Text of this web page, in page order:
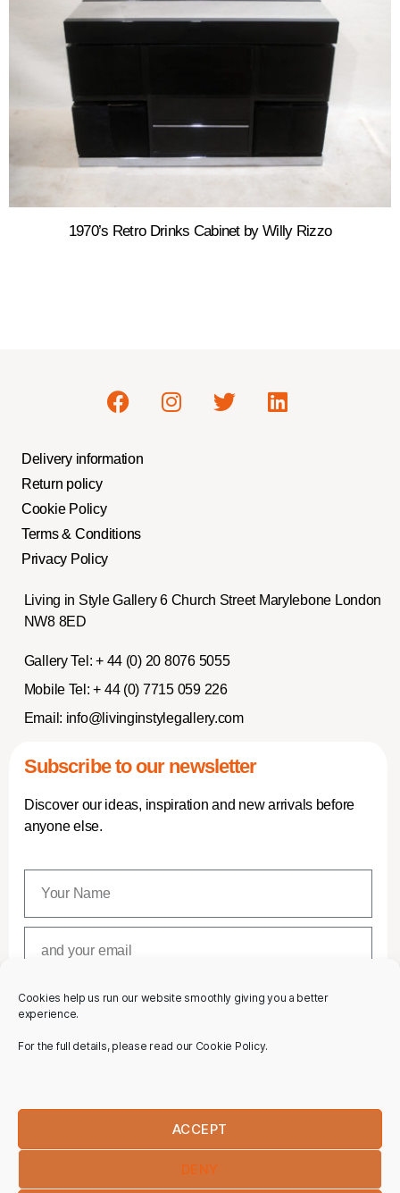
Cookies help us run our website smoothly giving you a better
experience.
For the full details, please read our Cookie Policy.
ACCEPT
DENY
1970’s Retro Drinks Cabinet by Willy Rizzo
Delivery information
Return policy
Cookie Policy
Terms & Conditions
Privacy Policy
Living in Style Gallery 6 Church Street Marylebone London
NW8 8ED
Gallery Tel: + 44 (0) 20 8076 5055
Mobile Tel: + 44 (0) 7715 059 226
Email: info@livinginstylegallery.com
Subscribe to our newsletter
Discover our ideas, inspiration and new arrivals before
anyone else.
SUBSCRIBE